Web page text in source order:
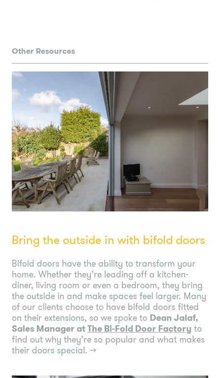
Other Resources
Bring the outside in with bifold doors
Bifold doors have the ability to transform your
home. Whether they’re leading off a kitchen-
diner, living room or even a bedroom, they bring
the outside in and make spaces feel larger. Many
of our clients choose to have bifold doors fitted
on their extensions, so we spoke to Dean Jalaf,
Sales Manager atThe Bi-Fold Door Factory to
find out why they’re so popular and what makes
their doors special. →